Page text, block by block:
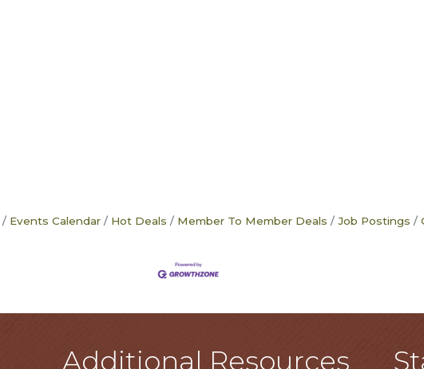
Events Calendar Hot Deals Member To Member Deals Job Postings
Additional Resources